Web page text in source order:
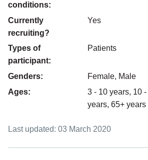
conditions:
Currently
recruiting?
Yes
Types of
participant:
Patients
Genders:
Female, Male
Ages:
3 - 10 years, 10
years, 65+ years
Last updated: 03 March 2020